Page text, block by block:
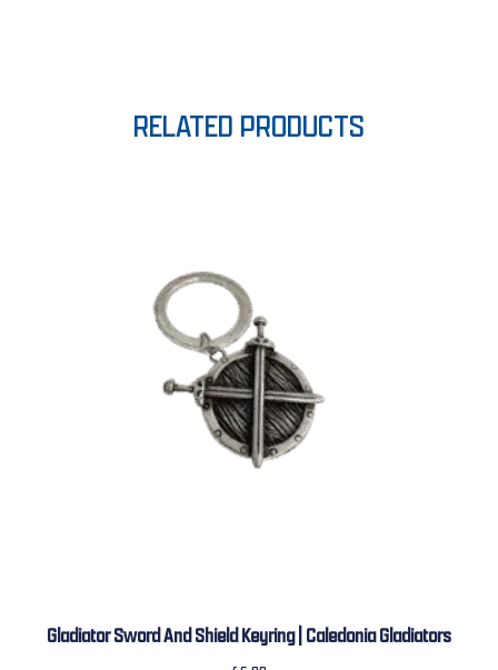
RELATED PRODUCTS
Gladiator Sword And Shield Keyring | Caledonia Gladiators